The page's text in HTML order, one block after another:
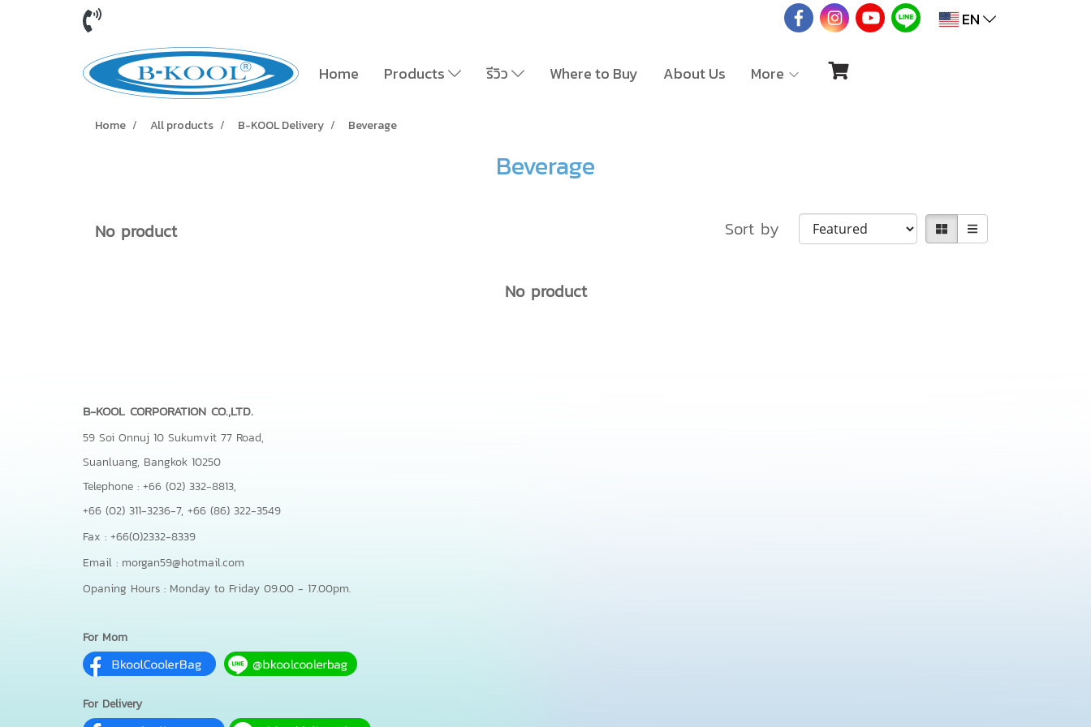
EN
Home Products รีวิว Where to Buy About Us More
Home All products B-KOOL Delivery Beverage
Beverage
No product Sort by
No product
B-KOOL CORPORATION CO.,LTD.
59 Soi Onnuj 10 Sukumvit 77 Road,
Suanluang, Bangkok 10250
Telephone : +66 (02) 332-8813,
+66 (02) 311-3236-7, +66 (86) 322-3549
Fax : +66(0)2332-8339
Email : morgan59@hotmail.com
Opaning Hours : Monday to Friday 09.00 - 17.00pm.
For Mom
For Delivery